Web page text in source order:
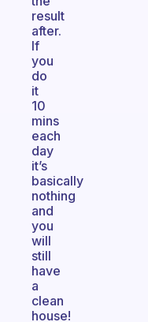
result
after.
If
you
do
it
10
mins
each
day
it’s
basically
nothing
and
you
will
still
have
a
clean
house!